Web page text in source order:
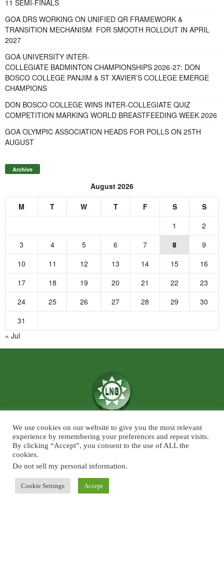
11 SEMI-FINALS
GOA DRS WORKING ON UNIFIED QR FRAMEWORK &
TRANSITION MECHANISM FOR SMOOTH ROLLOUT IN APRIL
2027
GOA UNIVERSITY INTER-
COLLEGIATE BADMINTON CHAMPIONSHIPS 2026-27: DON
BOSCO COLLEGE PANJIM & ST XAVIER’S COLLEGE EMERGE
CHAMPIONS
DON BOSCO COLLEGE WINS INTER-COLLEGIATE QUIZ
COMPETITION MARKING WORLD BREASTFEEDING WEEK 2026
GOA OLYMPIC ASSOCIATION HEADS FOR POLLS ON 25TH
AUGUST
Archive
August 2026
M T W T F S
S
1
2
3
4 5 6 7 8
9
10
11 12 13 14 15
16
17
18 19 20 21 22
23
24
25 26 27 28 29
30
31
« Jul
We believe in the power of ‘News for Positivity’ and are confident that
society will find value in patronising Live News Goa’s core infotainment
news and features across the categories of Sports, Business, Lifestyle, and
Entertainment. The focus will predominantly be on Goa although some
on Live News Goa.
We use cookies on our website to give you the most relevant
experience by remembering your preferences and repeat visits.
By clicking “Accept”, you consent to the use of ALL the
cookies.
Do not sell my personal information.
Cookie Settings Accept